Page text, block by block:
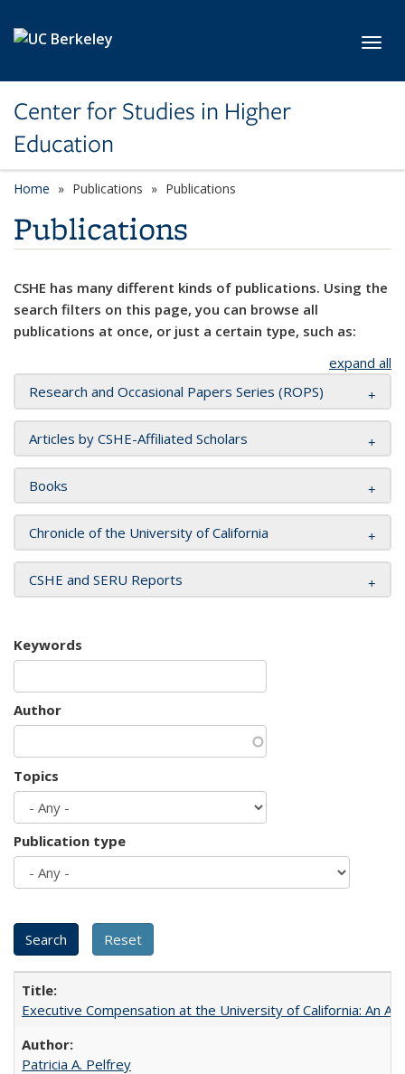
Center for Studies in Higher
Education
Home Publications Publications
Publications
CSHE has many different kinds of publications. Using the
search filters on this page, you can browse all
publications at once, or just a certain type, such as:
expand all
Research and Occasional Papers Series (ROPS)
Articles by CSHE-Affiliated Scholars
Books
Chronicle of the University of California
CSHE and SERU Reports
Keywords
Author
Topics
Publication type
Executive Compensation at the University of California: An
Patricia A. Pelfrey